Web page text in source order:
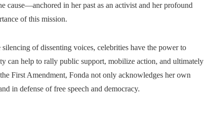
cause—anchored in her past as an activist and her profound
of this mission.
of dissenting voices, celebrities have the power to
can help to rally public support, mobilize action, and ultimately
First Amendment, Fonda not only acknowledges her own
in defense of free speech and democracy.